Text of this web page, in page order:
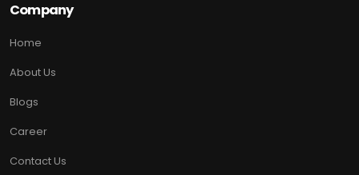
Company
Home
About Us
Blogs
Career
Contact Us